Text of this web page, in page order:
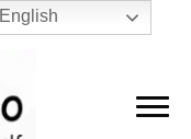
English